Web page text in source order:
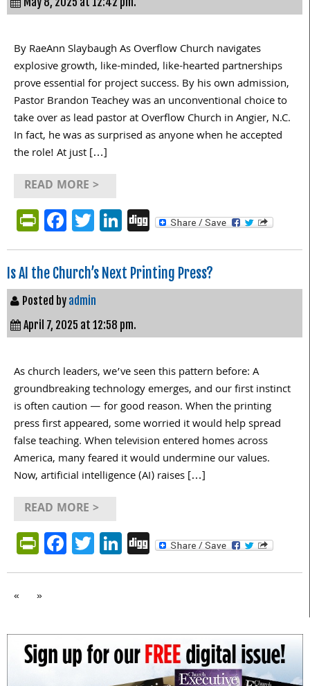
By RaeAnn Slaybaugh As Overflow Church navigates
explosive growth, like-minded, like-hearted partnerships
prove essential for project success. By his own admission,
Pastor Brandon Teachey was an unconventional choice to
take over as lead pastor at Overflow Church in Angier, N.C.
In fact, he was as surprised as anyone when he accepted
the role! At just […]
READ MORE >
PrintFriendly
Facebook
Twitter
LinkedIn
Digg
Is AI the Church’s Next Printing Press?
Posted by admin
April 7, 2025 at 12:58 pm.
As church leaders, we’ve seen this pattern before: A
groundbreaking technology emerges, and our first instinct
is often caution — for good reason. When the printing
press first appeared, some worried it would help spread
false teaching. When television entered homes across
America, many feared it would undermine our values.
Now, artificial intelligence (AI) raises […]
READ MORE >
PrintFriendly
Facebook
Twitter
LinkedIn
Digg
« »